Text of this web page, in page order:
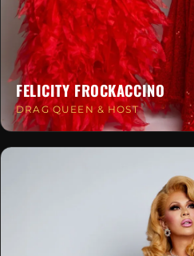
FELICITY FROCKACCINO
DRAG QUEEN & HOST